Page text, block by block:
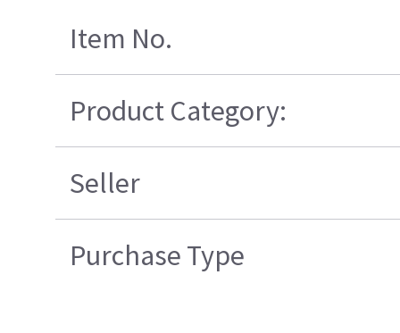
Item No.
Product Category:
Seller
Purchase Type